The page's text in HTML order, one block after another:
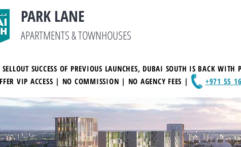
PARK LANE
APARTMENTS & TOWNHOUSES
SELLOUT SUCCESS OF PREVIOUS LAUNCHES, DUBAI SOUTH IS BACK
VIP ACCESS | NO COMMISSION | NO AGENCY FEES |
+971 55